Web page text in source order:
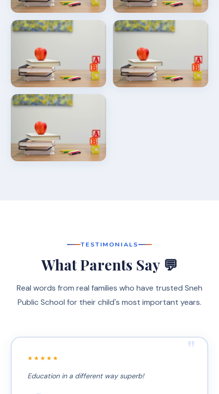
TESTIMONIALS
What Parents Say 💬
Real words from real families who have trusted Sneh
Public School for their child's most important years.
"
★★★★★
Education in a different way superb!